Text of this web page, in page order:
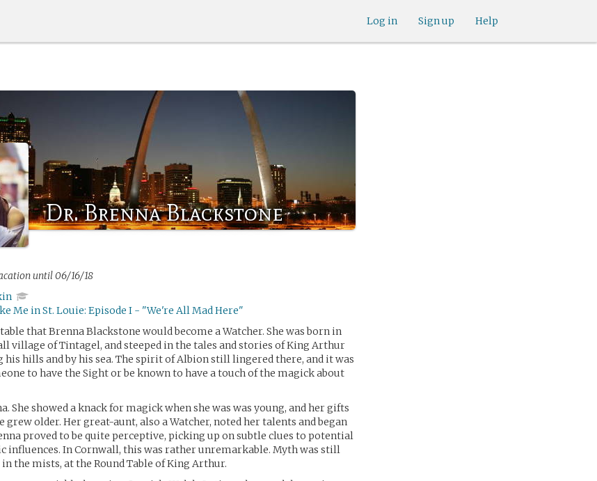
Help
Sign up
Log in
Dr. Brenna Blackstone
until 06/16/18
Me in St. Louie: Episode I - "We're All Mad Here"
that Brenna Blackstone would become a Watcher. She was born in
village of Tintagel, and steeped in the tales and stories of King Arthur
his hills and by his sea. The spirit of Albion still lingered there, and it was
to have the Sight or be known to have a touch of the magick about
She showed a knack for magick when she was was young, and her gifts
grew older. Her great-aunt, also a Watcher, noted her talents and began
proved to be quite perceptive, picking up on subtle clues to potential
influences. In Cornwall, this was rather unremarkable. Myth was still
the mists, at the Round Table of King Arthur.